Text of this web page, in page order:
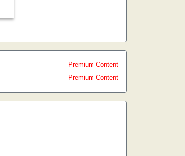
Premium Content
Premium Content